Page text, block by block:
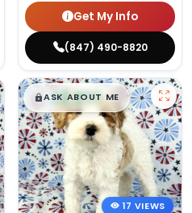
Get My Info
(847) 490-8820
$█,█99
ASK ABOUT ME
17 VIEWS